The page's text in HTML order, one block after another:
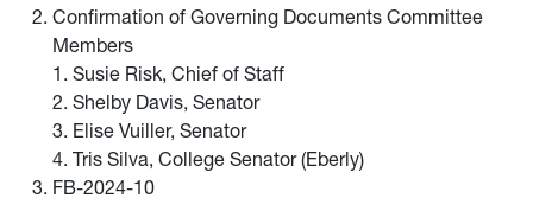
Confirmation of Governing Documents Committee
Members
1. Susie Risk, Chief of Staff
2. Shelby Davis, Senator
3. Elise Vuiller, Senator
4. Tris Silva, College Senator (Eberly)
FB-2024-10